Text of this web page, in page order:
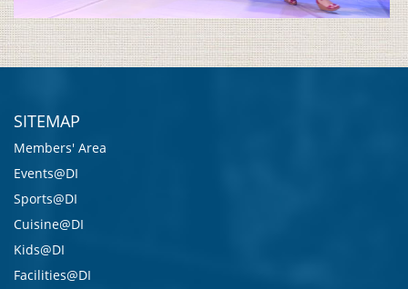
SITEMAP
Members' Area
Events@DI
Sports@DI
Cuisine@DI
Kids@DI
Facilities@DI